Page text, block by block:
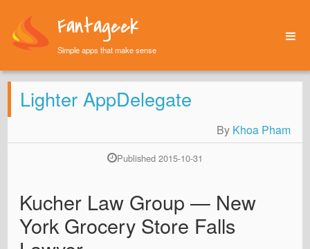
Fantageek
Simple apps that make sense
Home
Archives
Lighter AppDelegate
By Khoa Pham
Published 2015-10-31
Kucher Law Group — New
York Grocery Store Falls